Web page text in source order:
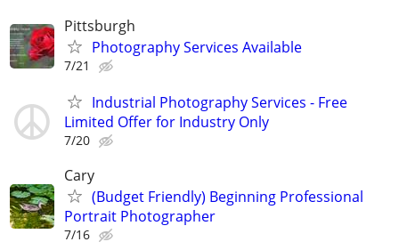
Pittsburgh
Photography Services Available
7/21
Industrial Photography Services - Free
Limited Offer for Industry Only
7/20
Cary
(Budget Friendly) Beginning Professional
Portrait Photographer
7/16